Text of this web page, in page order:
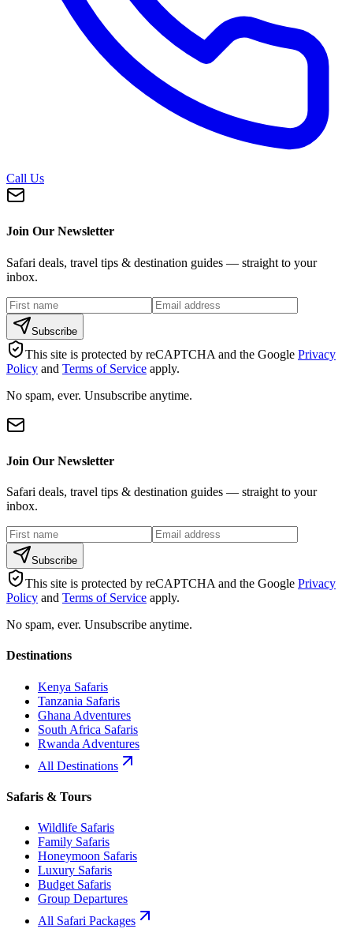
Call Us
Join Our Newsletter
Safari deals, travel tips & destination guides — straight to your
inbox.
Subscribe
This site is protected by reCAPTCHA and the Google Privacy
Policy and Terms of Service apply.
No spam, ever. Unsubscribe anytime.
Join Our Newsletter
Safari deals, travel tips & destination guides — straight to your
inbox.
Subscribe
This site is protected by reCAPTCHA and the Google Privacy
Policy and Terms of Service apply.
No spam, ever. Unsubscribe anytime.
Destinations
Kenya Safaris
Tanzania Safaris
Ghana Adventures
South Africa Safaris
Rwanda Adventures
All Destinations
Safaris & Tours
Wildlife Safaris
Family Safaris
Honeymoon Safaris
Luxury Safaris
Budget Safaris
Group Departures
All Safari Packages